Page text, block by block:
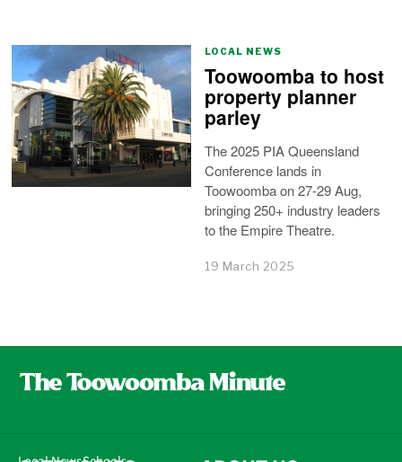
LOCAL NEWS
Toowoomba to host
property planner
parley
The 2025 PIA Queensland
Conference lands in
Toowoomba on 27-29 Aug,
bringing 250+ industry leaders
to the Empire Theatre.
19 March 2025